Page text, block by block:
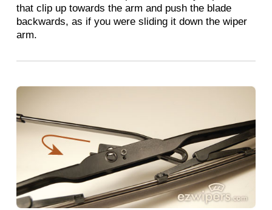
that clip up towards the arm and push the blade
backwards, as if you were sliding it down the wiper
arm.